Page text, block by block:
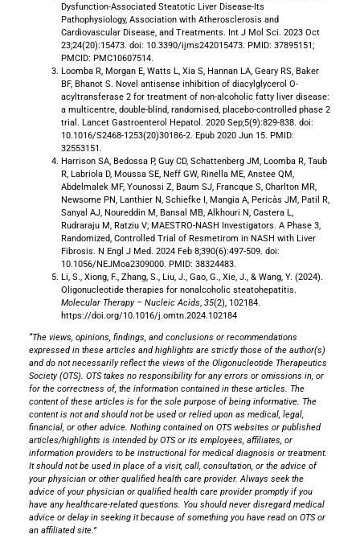
Dysfunction-Associated Steatotic Liver Disease-Its
Pathophysiology, Association with Atherosclerosis and
Cardiovascular Disease, and Treatments. Int J Mol Sci. 2023 Oct
23;24(20):15473. doi: 10.3390/ijms242015473. PMID: 37895151;
PMCID: PMC10607514.
Loomba R, Morgan E, Watts L, Xia S, Hannan LA, Geary RS, Baker
BF, Bhanot S. Novel antisense inhibition of diacylglycerol O-
acyltransferase 2 for treatment of non-alcoholic fatty liver disease:
a multicentre, double-blind, randomised, placebo-controlled phase 2
trial. Lancet Gastroenterol Hepatol. 2020 Sep;5(9):829-838. doi:
10.1016/S2468-1253(20)30186-2. Epub 2020 Jun 15. PMID:
32553151.
Harrison SA, Bedossa P, Guy CD, Schattenberg JM, Loomba R, Taub
R, Labriola D, Moussa SE, Neff GW, Rinella ME, Anstee QM,
Abdelmalek MF, Younossi Z, Baum SJ, Francque S, Charlton MR,
Newsome PN, Lanthier N, Schiefke I, Mangia A, Pericàs JM, Patil R,
Sanyal AJ, Noureddin M, Bansal MB, Alkhouri N, Castera L,
Rudraraju M, Ratziu V; MAESTRO-NASH Investigators. A Phase 3,
Randomized, Controlled Trial of Resmetirom in NASH with Liver
Fibrosis. N Engl J Med. 2024 Feb 8;390(6):497-509. doi:
10.1056/NEJMoa2309000. PMID: 38324483.
Li, S., Xiong, F., Zhang, S., Liu, J., Gao, G., Xie, J., & Wang, Y. (2024).
Oligonucleotide therapies for nonalcoholic steatohepatitis.
Molecular Therapy – Nucleic Acids, 35(2), 102184.
https://doi.org/10.1016/j.omtn.2024.102184
“The views, opinions, findings, and conclusions or recommendations
expressed in these articles and highlights are strictly those of the author(s)
and do not necessarily reflect the views of the Oligonucleotide Therapeutics
Society (OTS). OTS takes no responsibility for any errors or omissions in, or
for the correctness of, the information contained in these articles. The
content of these articles is for the sole purpose of being informative. The
content is not and should not be used or relied upon as medical, legal,
financial, or other advice. Nothing contained on OTS websites or published
articles/highlights is intended by OTS or its employees, affiliates, or
information providers to be instructional for medical diagnosis or treatment.
It should not be used in place of a visit, call, consultation, or the advice of
your physician or other qualified health care provider. Always seek the
advice of your physician or qualified health care provider promptly if you
have any healthcare-related questions. You should never disregard medical
advice or delay in seeking it because of something you have read on OTS or
an affiliated site.”